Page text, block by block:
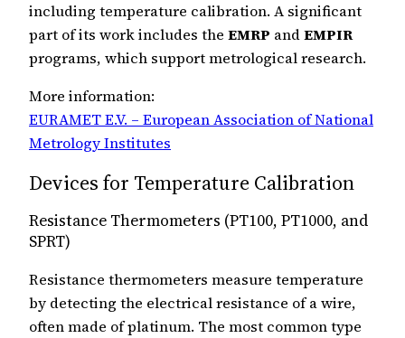
including temperature calibration. A significant
part of its work includes the EMRP andEMPIR
programs, which support metrological research.
More information:
EURAMET E.V. – European Association of National
Metrology Institutes
Devices for Temperature Calibration
Resistance Thermometers (PT100, PT1000, and
SPRT)
Resistance thermometers measure temperature
by detecting the electrical resistance of a wire,
often made of platinum. The most common type